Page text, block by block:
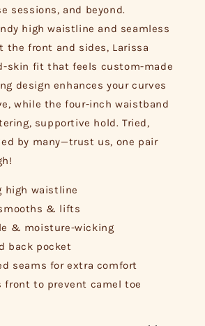
sessions, and beyond.
high waistline and seamless
the front and sides, Larissa
skin fit that feels custom-made
design enhances your curves
while the four-inch waistband
supportive hold. Tried,
by many—trust us, one pair
high waistline
& lifts
& moisture-wicking
back pocket
seams for extra comfort
front to prevent camel toe